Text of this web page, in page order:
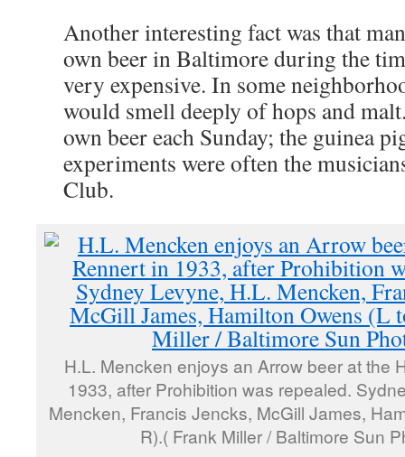
Another interesting fact was that
own beer in Baltimore during the
very expensive. In some
would smell deeply of hops and
own beer each Sunday; the guinea
experiments were often the
Club.
H.L. Mencken enjoys an Arrow beer at the
1933, after Prohibition was repealed.
Mencken, Francis Jencks, McGill James,
R).( Frank Miller / Baltimore Sun